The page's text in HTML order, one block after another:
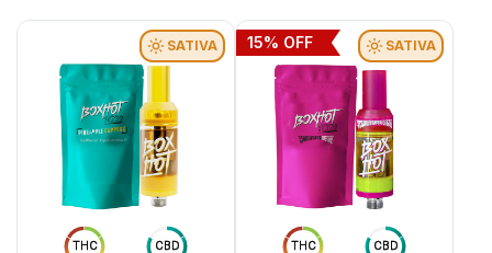
THC CBD
SATIVA
THC CBD
SATIVA
15% OFF